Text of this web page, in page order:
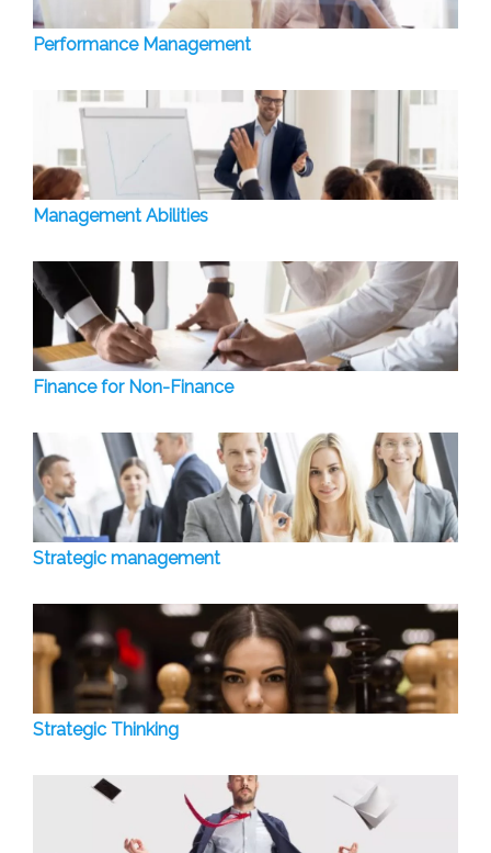
Performance Management
Management Abilities
Finance for Non-Finance
Strategic management
Strategic Thinking